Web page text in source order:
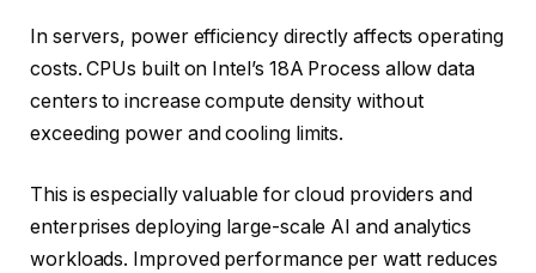
In servers, power efficiency directly affects operating
costs. CPUs built on Intel’s 18A Process allow data
centers to increase compute density without
exceeding power and cooling limits.
This is especially valuable for cloud providers and
enterprises deploying large-scale AI and analytics
workloads. Improved performance per watt reduces